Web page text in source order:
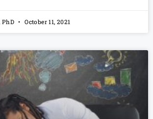
PhD October 11, 2021